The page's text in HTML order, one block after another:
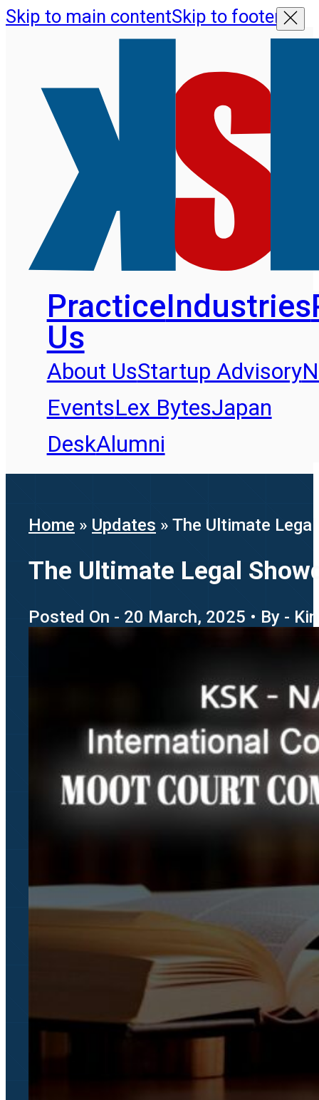
Skip to main contentSkip to footer
PracticeIndustries
Us
About UsStartup Advisory
EventsLex BytesJapan
DeskAlumni
Home » Updates » The Ultimate
The Ultimate Legal
Posted On - 20 March, 2025 • By -